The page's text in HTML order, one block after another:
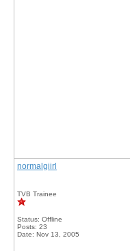
normalgiirl
TVB Trainee
Status: Offline
Posts: 23
Date: Nov 13, 2005